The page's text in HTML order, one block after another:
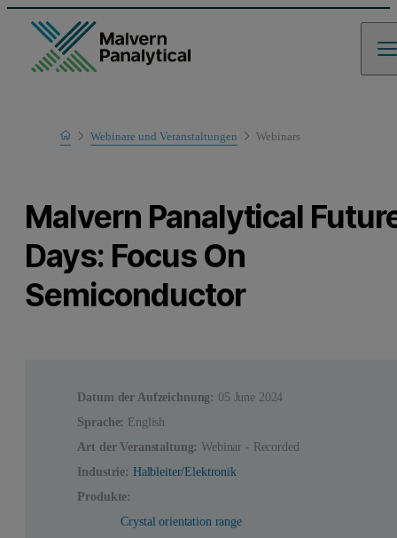
Home
Learn
Webinare und Veranstaltungen Webinars
Malvern Panalytical
Days: Focus On
Semiconductor
Datum der Aufzeichnung: 05 June 2024
Sprache: English
Art der Veranstaltung: Webinar - Recorded
Industrie: Halbleiter/Elektronik
Produkte:
Crystal orientation range